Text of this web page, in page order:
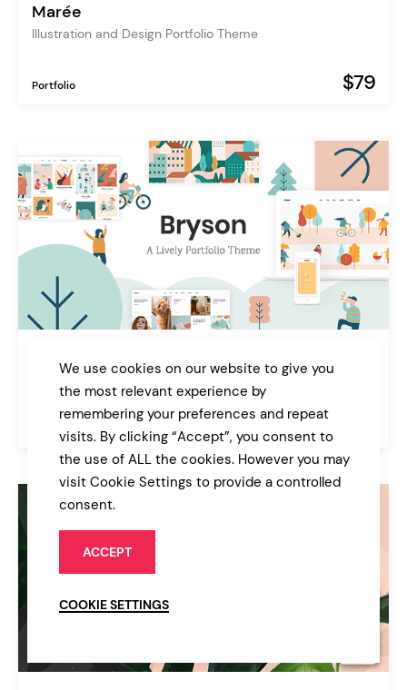
Marée
Illustration and Design Portfolio Theme
Portfolio $79
Illustration and Design Portfolio Theme
Portfolio
We use cookies on our website to give you
the most relevant experience by
remembering your preferences and repeat
visits. By clicking “Accept”, you consent to
the use of ALL the cookies. However you may
visit Cookie Settings to provide a controlled
consent.
ACCEPT
COOKIE SETTINGS